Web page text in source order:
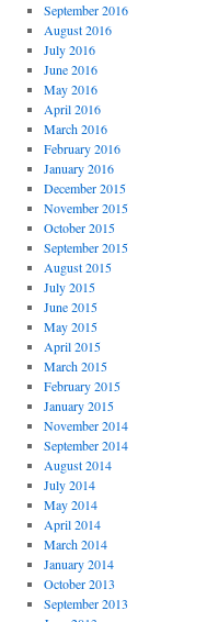
September 2016
August 2016
July 2016
June 2016
May 2016
April 2016
March 2016
February 2016
January 2016
December 2015
November 2015
October 2015
September 2015
August 2015
July 2015
June 2015
May 2015
April 2015
March 2015
February 2015
January 2015
November 2014
September 2014
August 2014
July 2014
May 2014
April 2014
March 2014
January 2014
October 2013
September 2013